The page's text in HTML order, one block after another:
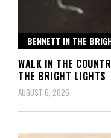
BENNETT IN THE
WALK IN THE
THE BRIGHT LIGHTS
AUGUST 6, 2026